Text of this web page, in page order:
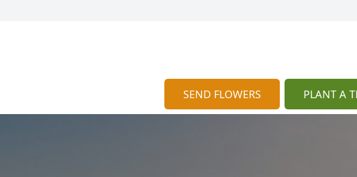
SEND FLOWERS PLANT A